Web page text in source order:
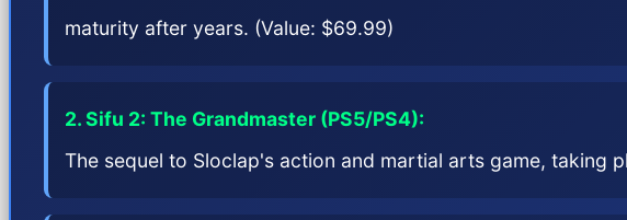
maturity after years. (Value: $69.99)
2. Sifu 2: The Grandmaster (PS5/PS4):
The sequel to Sloclap's action and martial arts game, taking